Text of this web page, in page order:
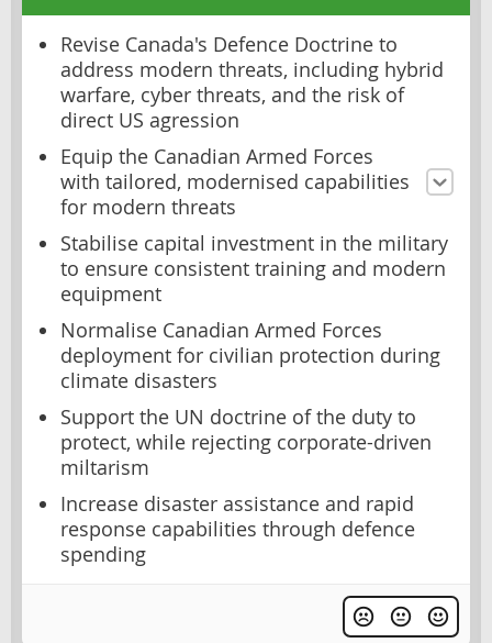
Revise Canada's Defence Doctrine to
address modern threats, including hybrid
warfare, cyber threats, and the risk of
direct US agression
Equip the Canadian Armed Forces
with tailored, modernised capabilities
for modern threats
Stabilise capital investment in the military
to ensure consistent training and modern
equipment
Normalise Canadian Armed Forces
deployment for civilian protection during
climate disasters
Support the UN doctrine of the duty to
protect, while rejecting corporate-driven
miltarism
Increase disaster assistance and rapid
response capabilities through defence
spending